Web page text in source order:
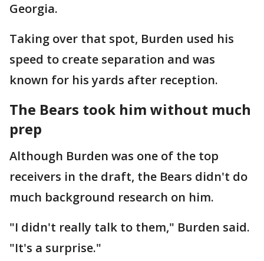
Georgia.
Taking over that spot, Burden used his
speed to create separation and was
known for his yards after reception.
The Bears took him without much
prep
Although Burden was one of the top
receivers in the draft, the Bears didn't do
much background research on him.
"I didn't really talk to them," Burden said.
"It's a surprise."